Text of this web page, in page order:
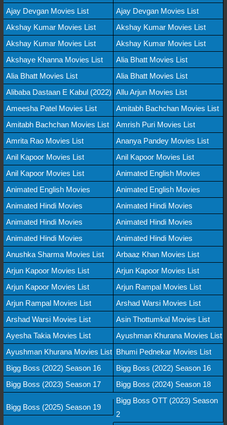
Ajay Devgan Movies List
Ajay Devgan Movies List
Akshay Kumar Movies List
Akshay Kumar Movies List
Akshay Kumar Movies List
Akshay Kumar Movies List
Akshaye Khanna Movies List
Alia Bhatt Movies List
Alia Bhatt Movies List
Alia Bhatt Movies List
Alibaba Dastaan E Kabul (2022) Allu Arjun Movies List
Ameesha Patel Movies List
Amitabh Bachchan Movies List
Amitabh Bachchan Movies List
Amrish Puri Movies List
Amrita Rao Movies List
Ananya Pandey Movies List
Anil Kapoor Movies List
Anil Kapoor Movies List
Anil Kapoor Movies List
Animated English Movies
Animated English Movies
Animated English Movies
Animated Hindi Movies
Animated Hindi Movies
Animated Hindi Movies
Animated Hindi Movies
Animated Hindi Movies
Animated Hindi Movies
Anushka Sharma Movies List
Arbaaz Khan Movies List
Arjun Kapoor Movies List
Arjun Kapoor Movies List
Arjun Kapoor Movies List
Arjun Rampal Movies List
Arjun Rampal Movies List
Arshad Warsi Movies List
Arshad Warsi Movies List
Asin Thottumkal Movies List
Ayesha Takia Movies List
Ayushman Khurana Movies List
Ayushman Khurana Movies List Bhumi Pednekar Movies List
Bigg Boss (2022) Season 16
Bigg Boss (2022) Season 16
Bigg Boss (2023) Season 17
Bigg Boss (2024) Season 18
Bigg Boss (2025) Season 19
Bigg Boss OTT (2023) Season
2